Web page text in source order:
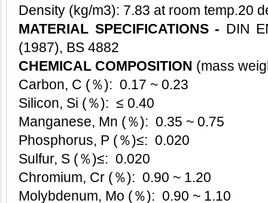
Density (kg/m3): 7.83 at room temp.20
MATERIAL SPECIFICATIONS - DIN
(1987), BS 4882
CHEMICAL COMPOSITION (mass
Carbon, C (％): 0.17 ~ 0.23
Silicon, Si (％): ≤ 0.40
Manganese, Mn (％): 0.35 ~ 0.75
Phosphorus, P (％)≤: 0.020
Sulfur, S (％)≤: 0.020
Chromium, Cr (％): 0.90 ~ 1.20
Molybdenum, Mo (％): 0.90 ~ 1.10